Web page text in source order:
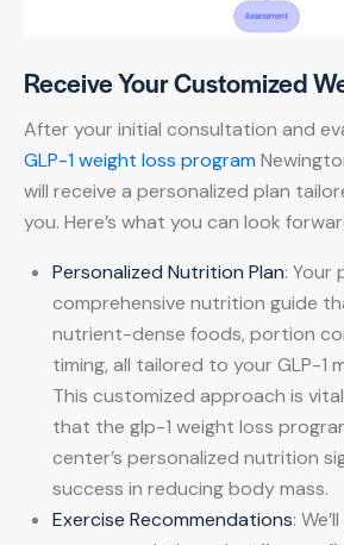
Receive Your Customized
After your initial consultation and
GLP-1 weight loss program
will receive a personalized plan
you. Here’s what you can look
Personalized Nutrition Plan: Your
comprehensive nutrition guide
nutrient-dense foods, portion
timing, all tailored to your GLP-1
This customized approach is
that the glp-1 weight loss
center’s personalized nutrition
success in reducing body mass.
Exercise Recommendations: